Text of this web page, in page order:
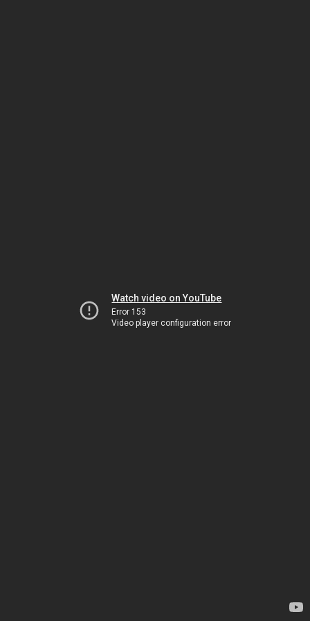
Watch video on YouTube
Error 153
Video player configuration error